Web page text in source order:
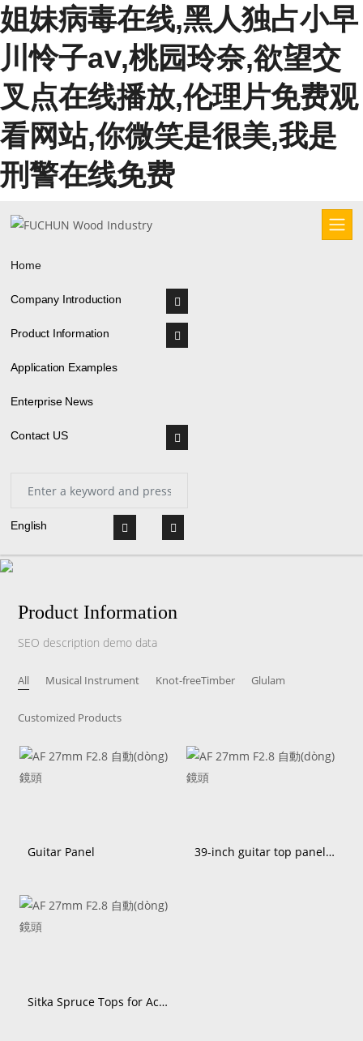
姐妹病毒在线,黑人独占小早
川怜子aⅴ,桃园玲奈,欲望交
叉点在线播放,伦理片免费观
看网站,你微笑是很美,我是
刑警在线免费
Home
Company Introduction
Product Information
Application Examples
Enterprise News
Contact US
English
Product Information
SEO description demo data
All Musical Instrument Knot-freeTimber Glulam
Customized Products
Guitar Panel 39-inch guitar top panel Sitka spruce
Sitka Spruce Tops for Acoustic Guitars | Fuchun wood